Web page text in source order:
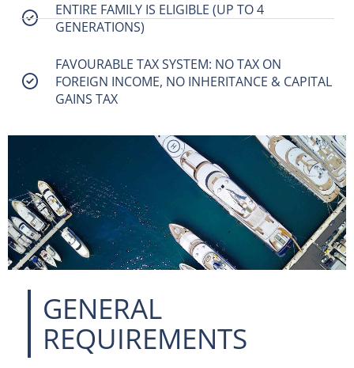
ENTIRE FAMILY IS ELIGIBLE (UP TO 4
GENERATIONS)
FAVOURABLE TAX SYSTEM: NO TAX ON
FOREIGN INCOME, NO INHERITANCE & CAPITAL
GAINS TAX
GENERAL
REQUIREMENTS​